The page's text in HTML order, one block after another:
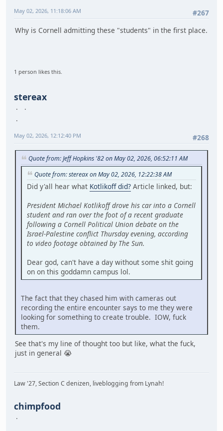
#267
May 02, 2026, 11:18:06 AM
Why is Cornell admitting these "students" in the first place.
1 person likes this.
stereax
#268
May 02, 2026, 12:12:40 PM
Quote from: Jeff Hopkins '82 on May 02, 2026, 06:52:11 AM
Quote from: stereax on May 02, 2026, 12:22:38 AM
Did y'all hear what Kotlikoff did? Article linked, but:
President Michael Kotlikoff drove his car into a Cornell
student and ran over the foot of a recent graduate
following a Cornell Political Union debate on the
Israel-Palestine conflict Thursday evening, according
to video footage obtained by The Sun.
Dear god, can't have a day without some shit going
on on this goddamn campus lol.
The fact that they chased him with cameras out
recording the entire encounter says to me they were
looking for something to create trouble. IOW, fuck
them.
See that's my line of thought too but like, what the fuck,
just in general 😭
Law '27, Section C denizen, liveblogging from Lynah!
chimpfood